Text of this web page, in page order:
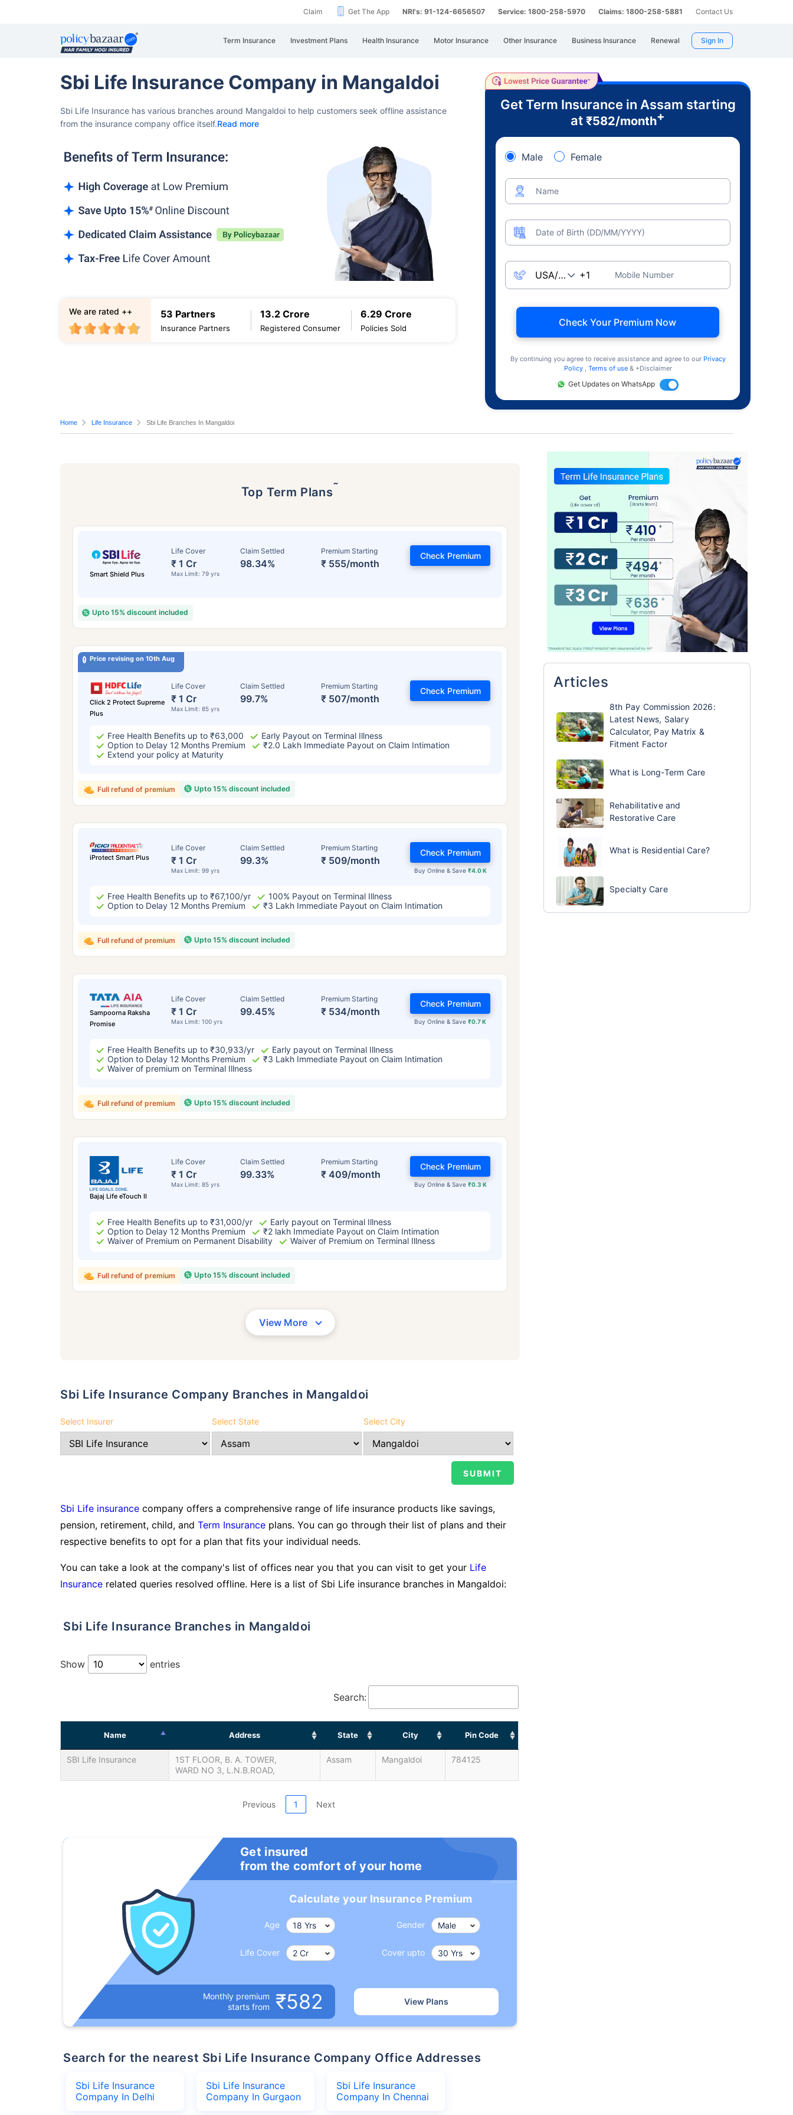
Claim Get The App NRI's: 91-124-6656507 Service: 1800-258-5970 Claims: 1800-258-5881 Contact Us
Term Insurance Investment Plans Health Insurance Motor Insurance Other Insurance Business Insurance Renewal Sign In
Sbi Life Insurance Company in Mangaldoi
Sbi Life Insurance has various branches around Mangaldoi to help customers seek offline assistance
from the insurance company office itself.Read more
53 Partners
Insurance Partners
13.2 Crore
Registered Consumer
6.29 Crore
Policies Sold
We are rated ++
Get Term Insurance in Assam starting
at ₹582/month+
Male Female
Name
Date of Birth (DD/MM/YYYY)
Mobile Number
Check Your Premium Now
By continuing you agree to receive assistance and agree to our Privacy
Policy
Terms of use & +Disclaimer
Get Updates on WhatsApp
Home Life Insurance Sbi Life Branches In Mangaldoi
Top Term Plans˜
Smart Shield Plus
Life Cover
₹ 1 Cr
Max Limit: 79 yrs
Claim Settled
98.34%
Premium Starting
₹ 555/month
Check Premium
Upto 15% discount included
Price revising on 10th Aug
Click 2 Protect Supreme
Plus
Life Cover
₹ 1 Cr
Max Limit: 85 yrs
Claim Settled
99.7%
Premium Starting
₹ 507/month
Check Premium
Free Health Benefits up to ₹63,000
Early Payout on Terminal Illness
Option to Delay 12 Months Premium
₹2.0 Lakh Immediate Payout on Claim Intimation
Extend your policy at Maturity
Upto 15% discount included
Full refund of premium
iProtect Smart Plus
Life Cover
₹ 1 Cr
Max Limit: 99 yrs
Claim Settled
99.3%
Premium Starting
₹ 509/month
Buy Online & Save ₹4.0 K
Check Premium
Free Health Benefits up to ₹67,100/yr
100% Payout on Terminal Illness
Option to Delay 12 Months Premium
₹3 Lakh Immediate Payout on Claim Intimation
Upto 15% discount included
Full refund of premium
Sampoorna Raksha
Promise
Life Cover
₹ 1 Cr
Max Limit: 100 yrs
Claim Settled
99.45%
Premium Starting
₹ 534/month
Buy Online & Save₹0.7 K
Check Premium
Free Health Benefits up to ₹30,933/yr
Early payout on Terminal Illness
Option to Delay 12 Months Premium
₹3 Lakh Immediate Payout on Claim Intimation
Waiver of premium on Terminal Illness
Upto 15% discount included
Full refund of premium
Bajaj Life eTouch II
Life Cover
₹ 1 Cr
Max Limit: 85 yrs
Claim Settled
99.33%
Premium Starting
₹ 409/month
Buy Online & Save ₹0.3 K
Check Premium
Free Health Benefits up to ₹31,000/yr
Early payout on Terminal Illness
Option to Delay 12 Months Premium
₹2 lakh Immediate Payout on Claim Intimation
Waiver of Premium on Permanent Disability
Waiver of Premium on Terminal Illness
Upto 15% discount included
Full refund of premium
View More
Sbi Life Insurance Company Branches in Mangaldoi
Select Insurer Select State Select City
Sbi Life insurance company offers a comprehensive range of life insurance products like savings,
pension, retirement, child, and Term Insurance plans. You can go through their list of plans and their
respective benefits to opt for a plan that fits your individual needs.
You can take a look at the company's list of offices near you that you can visit to get your Life
Insurance related queries resolved offline. Here is a list of Sbi Life insurance branches in Mangaldoi:
Sbi Life Insurance Branches in Mangaldoi
Show entries
Search:
Name Address State City Pin Code
SBI Life Insurance
1ST FLOOR, B. A. TOWER,
WARD NO 3, L.N.B.ROAD,
Assam Mangaldoi 784125
Previous 1 Next
Get insured
from the comfort of your home
Calculate your Insurance Premium
Age Gender
Life Cover Cover upto
Monthly premium
starts from
₹582 View Plans
Search for the nearest Sbi Life Insurance Company Office Addresses
Sbi Life Insurance
Company In Delhi
Sbi Life Insurance
Company In Gurgaon
Sbi Life Insurance
Company In Chennai
Articles
8th Pay Commission 2026:
Latest News, Salary
Calculator, Pay Matrix &
Fitment Factor
What is Long-Term Care
Rehabilitative and
Restorative Care
What is Residential Care?
Specialty Care